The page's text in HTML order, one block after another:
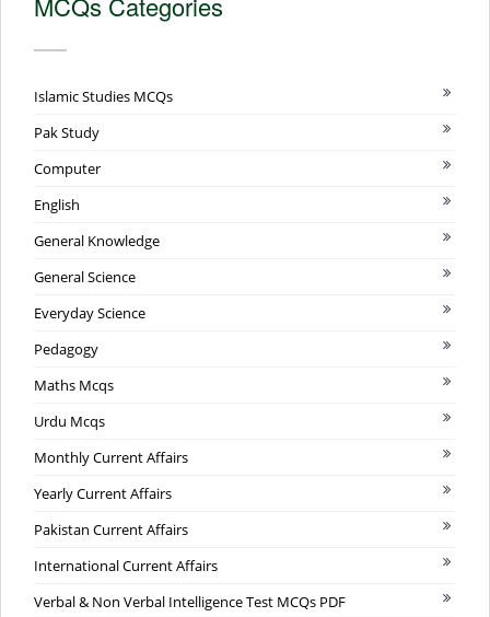
Islamic Studies MCQs
Pak Study
Computer
English
General Knowledge
General Science
Everyday Science
Pedagogy
Maths Mcqs
Urdu Mcqs
Monthly Current Affairs
Yearly Current Affairs
Pakistan Current Affairs
International Current Affairs
Verbal & Non Verbal Intelligence Test MCQs PDF